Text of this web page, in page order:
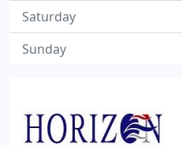
Saturday
Sunday